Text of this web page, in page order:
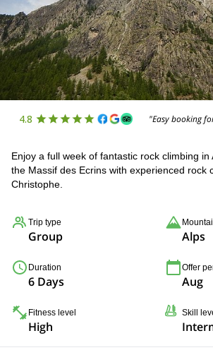
4.8 "Easy booking
Enjoy a full week of fantastic rock climbing
the Massif des Ecrins with experienced rock
Christophe.
Trip type
Group Alps
Duration
6 Days
Offer
Aug
Fitness level
High
Skill